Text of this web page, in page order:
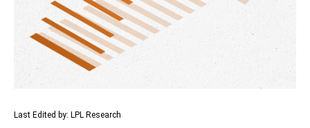
Last Edited by: LPL Research